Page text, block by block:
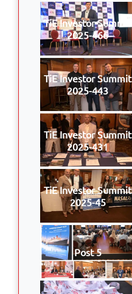
TiE Investor Summit
2025-466
TiE Investor Summit
2025-443
TiE Investor Summit
2025-431
TiE Investor Summit
2025-45
Post 5